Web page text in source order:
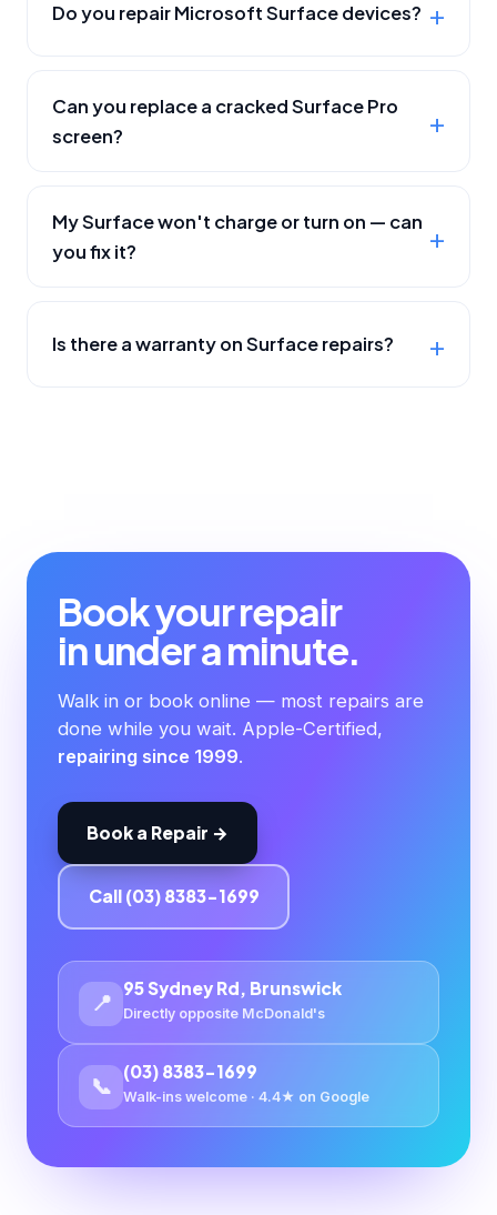
Do you repair Microsoft Surface devices?
Can you replace a cracked Surface Pro
screen?
My Surface won't charge or turn on — can
you fix it?
Is there a warranty on Surface repairs?
Book your repair
in under a minute.
Walk in or book online — most repairs are
done while you wait. Apple-Certified,
repairing since 1999.
Book a Repair →
Call (03) 8383-1699
📍
95 Sydney Rd, Brunswick
Directly opposite McDonald's
📞
(03) 8383-1699
Walk-ins welcome · 4.4★ on Google